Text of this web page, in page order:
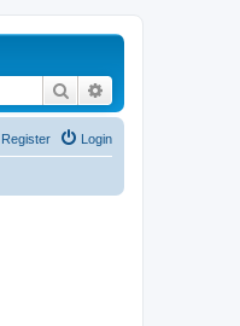
Search
Login
Register